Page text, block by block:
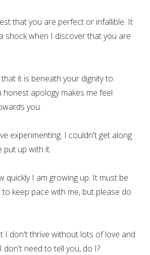
that you are perfect or infallible. It
shock when I discover that you are
it is beneath your dignity to
honest apology makes me feel
you.
experimenting. I couldn't get along
put up with it.
quickly I am growing up. It must be
keep pace with me, but please do
I don't thrive without lots of love and
don't need to tell you, do I?